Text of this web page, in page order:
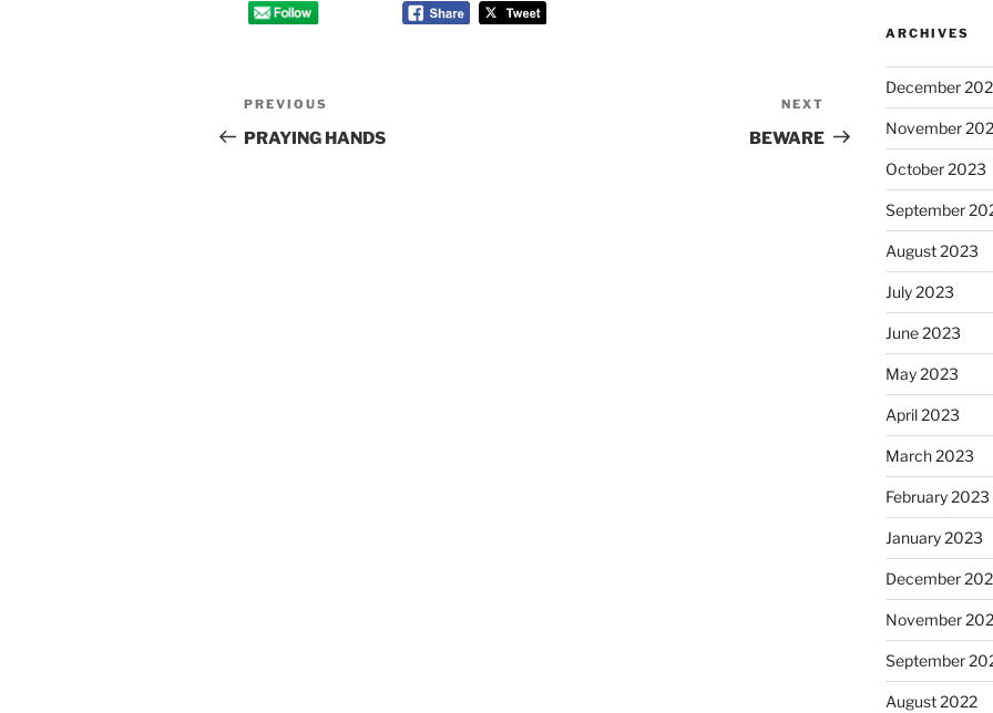
Post
navigation
Previous
Post
PREVIOUS
PRAYING HANDS
Post
NEXT
BEWARE
ARCHIVES
December
November
October 2023
September
August 2023
July 2023
June 2023
May 2023
April 2023
March 2023
February 2023
January 2023
December
November
September
August 2022